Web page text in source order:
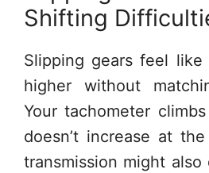
Shifting
Slipping gears feel
higher without
Your tachometer
doesn’t increase at
transmission might